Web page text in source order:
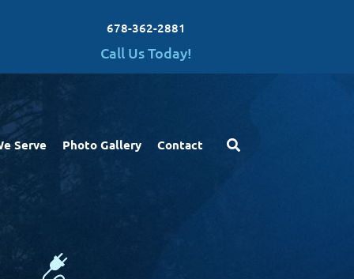
678-362-2881
Call Us Today!
Serve Photo Gallery Contact